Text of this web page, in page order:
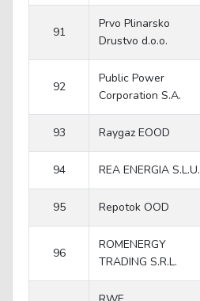
91
Prvo Plinarsko
Drustvo d.o.o.
92
Public Power
Corporation S.A.
93 Raygaz EOOD
94 REA ENERGIA S.L.U.
95 Repotok OOD
96
ROMENERGY
TRADING S.R.L.